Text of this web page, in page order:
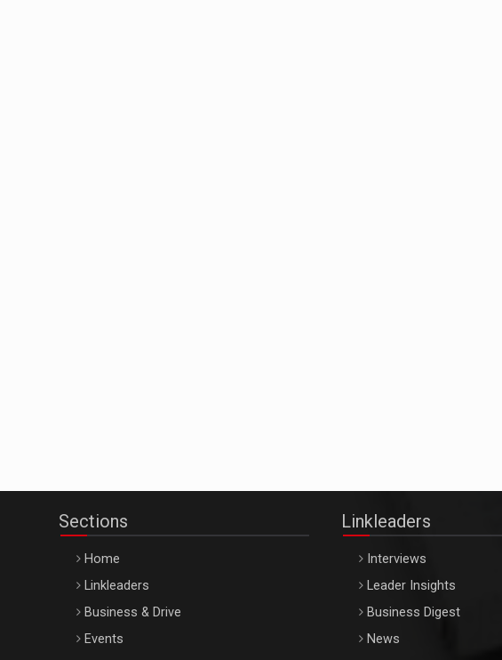
Sections
Home
Linkleaders
Business & Drive
Events
Linkleaders
Interviews
Leader Insights
Business Digest
News